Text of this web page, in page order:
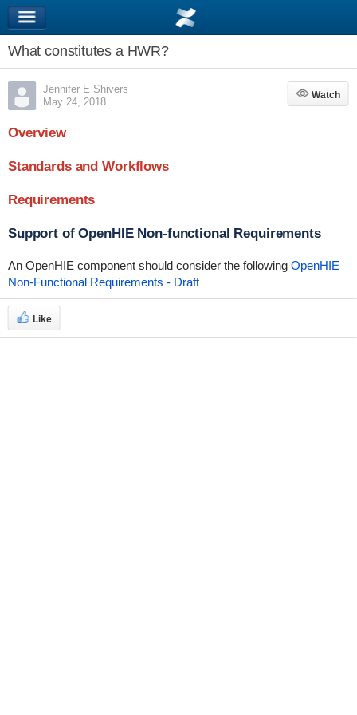
What constitutes a HWR?
Jennifer E Shivers
May 24, 2018
Watch
Watch
Overview
Standards and Workflows
Requirements
Support of OpenHIE Non-functional Requirements
An OpenHIE component should consider the following OpenHIE
Non-Functional Requirements - Draft
Like